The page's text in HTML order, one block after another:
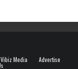
Vibiz Media Advertise